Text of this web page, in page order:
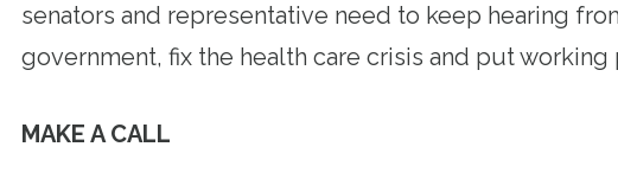
senators and representative need to keep hearing
government, fix the health care crisis and put working
MAKE A CALL